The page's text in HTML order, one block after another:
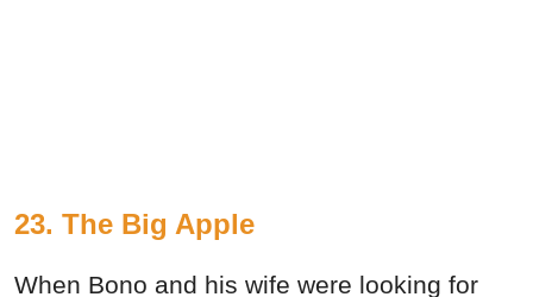
23. The Big Apple
When Bono and his wife were looking for